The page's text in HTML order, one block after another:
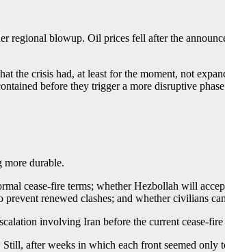
blowup. Oil prices fell after the
the crisis had, at least for the moment, not
before they trigger a more disruptive
more durable.
cease-fire terms; whether Hezbollah will
renewed clashes; and whether civilians
involving Iran before the current cease-
after weeks in which each front seemed only